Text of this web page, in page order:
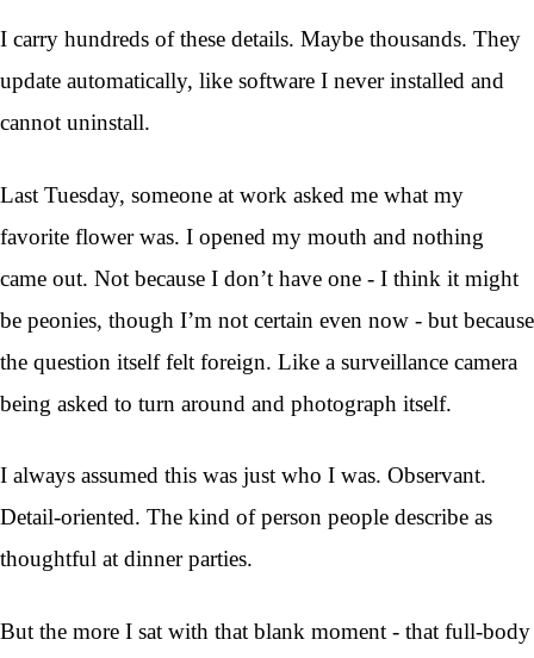
I carry hundreds of these details. Maybe thousands. They
update automatically, like software I never installed and
cannot uninstall.
Last Tuesday, someone at work asked me what my
favorite flower was. I opened my mouth and nothing
came out. Not because I don’t have one - I think it might
be peonies, though I’m not certain even now - but because
the question itself felt foreign. Like a surveillance camera
being asked to turn around and photograph itself.
I always assumed this was just who I was. Observant.
Detail-oriented. The kind of person people describe as
thoughtful at dinner parties.
But the more I sat with that blank moment - that full-body